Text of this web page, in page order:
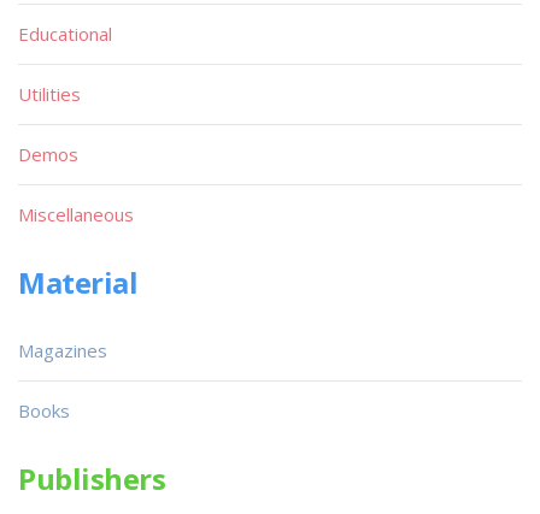
Educational
Utilities
Demos
Miscellaneous
Material
Magazines
Books
Publishers